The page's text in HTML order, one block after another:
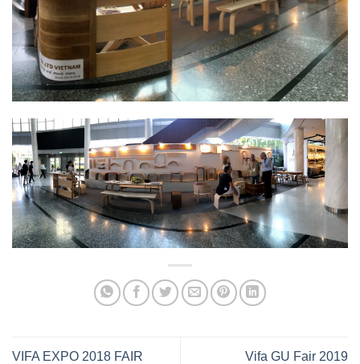
VIFA EXPO 2018 FAIR Vifa GU Fair 2019